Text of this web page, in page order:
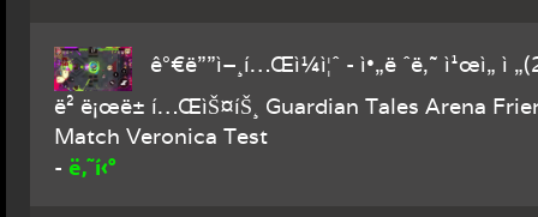
ê°€ë””ì–¸í…Œì¼ì¦ˆ - ì•„ë ˆë‚˜ ì¹œì„ ì
ë² ë¡œë± í…ŒìŠ¤íŠ¸ Guardian Tales Arena
Match Veronica Test
- ë‚˜í‹°